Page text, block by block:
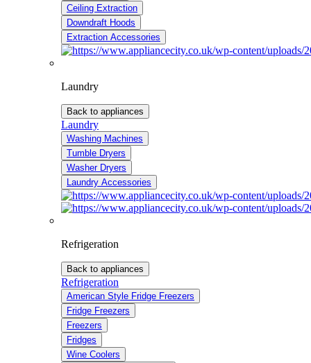
Ceiling Extraction
Downdraft Hoods
Extraction Accessories
Laundry
Back to appliances
Laundry
Washing Machines
Tumble Dryers
Washer Dryers
Laundry Accessories
Refrigeration
Back to appliances
Refrigeration
American Style Fridge Freezers
Fridge Freezers
Freezers
Fridges
Wine Coolers